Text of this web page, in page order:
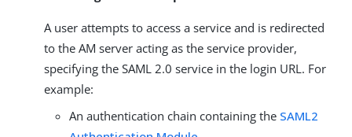
A user attempts to access a service and is redirected
to the AM server acting as the service provider,
specifying the SAML 2.0 service in the login URL. For
example:
An authentication chain containing the SAML2